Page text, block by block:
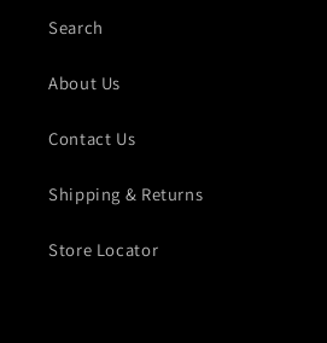
Search
About Us
Contact Us
Shipping & Returns
Store Locator